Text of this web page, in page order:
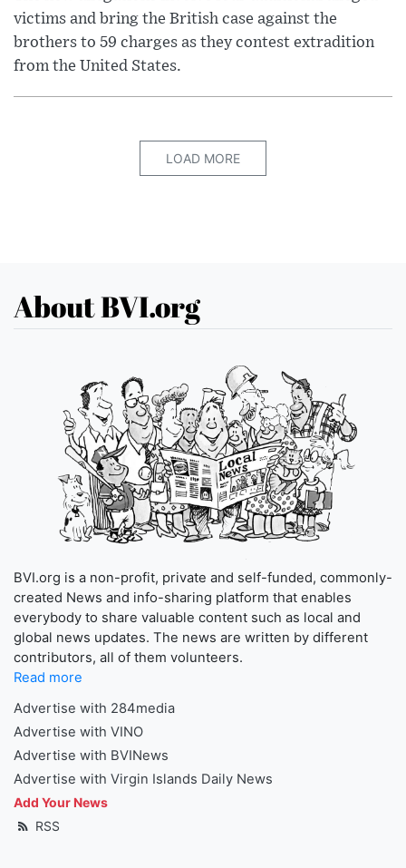
victims and bring the British case against the
brothers to 59 charges as they contest extradition
from the United States.
LOAD MORE
About BVI.org
BVI.org is a non-profit, private and self-funded, commonly-
created News and info-sharing platform that enables
everybody to share valuable content such as local and
global news updates. The news are written by different
contributors, all of them volunteers.
Read more
Advertise with 284media
Advertise with VINO
Advertise with BVINews
Advertise with Virgin Islands Daily News
Add Your News
RSS